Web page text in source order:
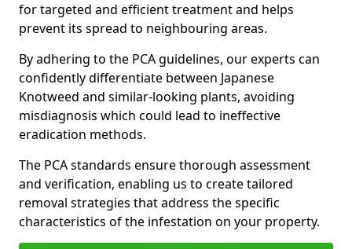
for targeted and efficient treatment and helps
prevent its spread to neighbouring areas.
By adhering to the PCA guidelines, our experts can
confidently differentiate between Japanese
Knotweed and similar-looking plants, avoiding
misdiagnosis which could lead to ineffective
eradication methods.
The PCA standards ensure thorough assessment
and verification, enabling us to create tailored
removal strategies that address the specific
characteristics of the infestation on your property.